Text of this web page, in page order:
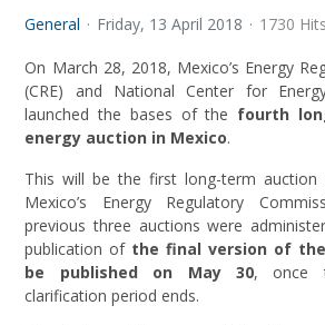
General Friday, 13 April 2018 1730 Hits
On March 28, 2018, Mexico’s Energy
(CRE) and National Center for
launched the bases of the fourth
energy auction in Mexico.
This will be the first long-term auction
Mexico’s Energy Regulatory
previous three auctions were
publication of the final version of
be published on May 30, once
clarification period ends.